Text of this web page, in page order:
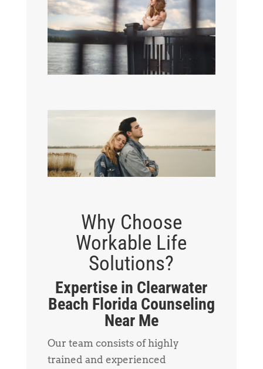
Why Choose
Workable Life
Solutions?
Expertise in Clearwater
Beach Florida Counseling
Near Me
Our team consists of highly
trained and experienced